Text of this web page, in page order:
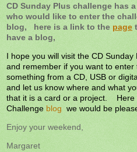
CD Sunday Plus challenge has
who would like to enter the
blog, here is a link to the page
have a blog,
I hope you will visit the CD Sunday
and remember if you want to
something from a CD, USB or
and let us know where and what
that it is a card or a project. Here
Challenge blog we would be
Enjoy your weekend,
Margaret